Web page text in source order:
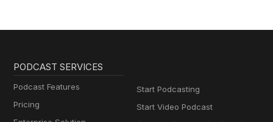
PODCAST SERVICES
Podcast Features
Pricing
Start Podcasting
Start Video Podcast